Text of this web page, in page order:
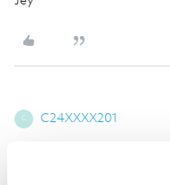
C C24XXXX201